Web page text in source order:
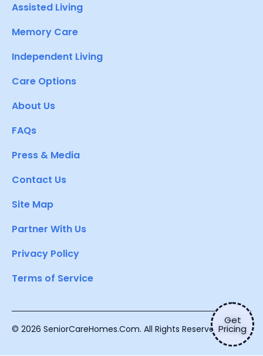
Get
Pricing
Assisted Living
Memory Care
Independent Living
Care Options
About Us
FAQs
Press & Media
Contact Us
Site Map
Partner With Us
Privacy Policy
Terms of Service
© 2026 SeniorCareHomes.Com. All Rights Reserved.